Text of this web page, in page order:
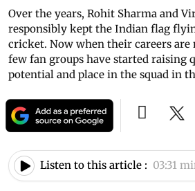
Over the years, Rohit Sharma and
responsibly kept the Indian flag
cricket. Now when their careers are
few fan groups have started raising
potential and place in the squad in
Listen to this article : 03:31